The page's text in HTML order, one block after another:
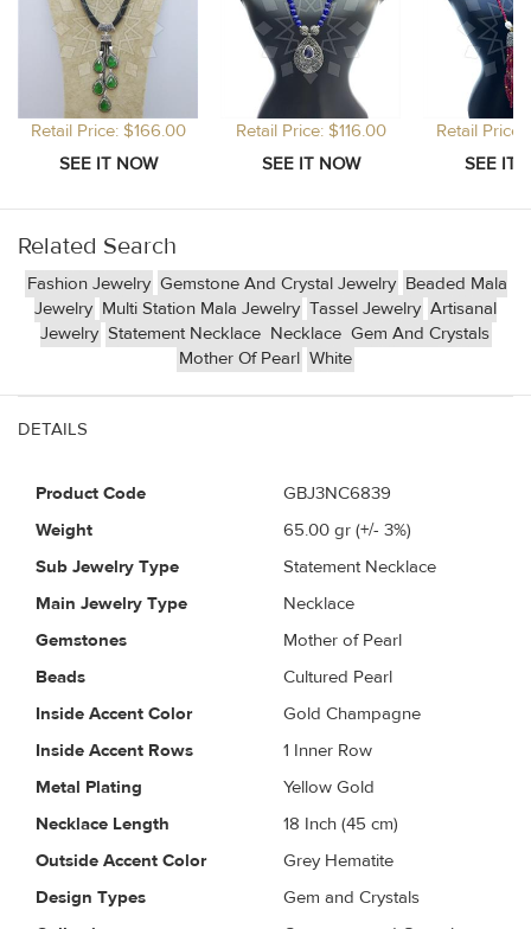
Retail Price: $166.00 Retail Price: $116.00 Retail
Related Search
Fashion Jewelry Gemstone And Crystal Jewelry Beaded Mala
Jewelry Multi Station Mala Jewelry Tassel Jewelry Artisanal
Jewelry Statement Necklace Necklace Gem And Crystals
Mother Of Pearl White
DETAILS
Product Code
GBJ3NC6839
Weight
65.00 gr (+/- 3%)
Sub Jewelry Type
Statement Necklace
Main Jewelry Type
Necklace
Gemstones
Mother of Pearl
Beads
Cultured Pearl
Inside Accent Color
Gold Champagne
Inside Accent Rows
1 Inner Row
Metal Plating
Yellow Gold
Necklace Length
18 Inch (45 cm)
Outside Accent Color
Grey Hematite
Design Types
Gem and Crystals